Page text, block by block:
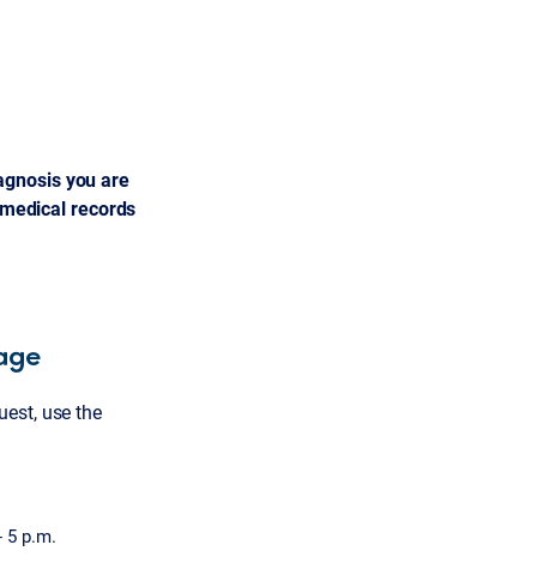
you are
records
use the
5 p.m.